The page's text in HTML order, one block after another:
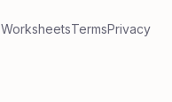
WorksheetsTermsPrivacy